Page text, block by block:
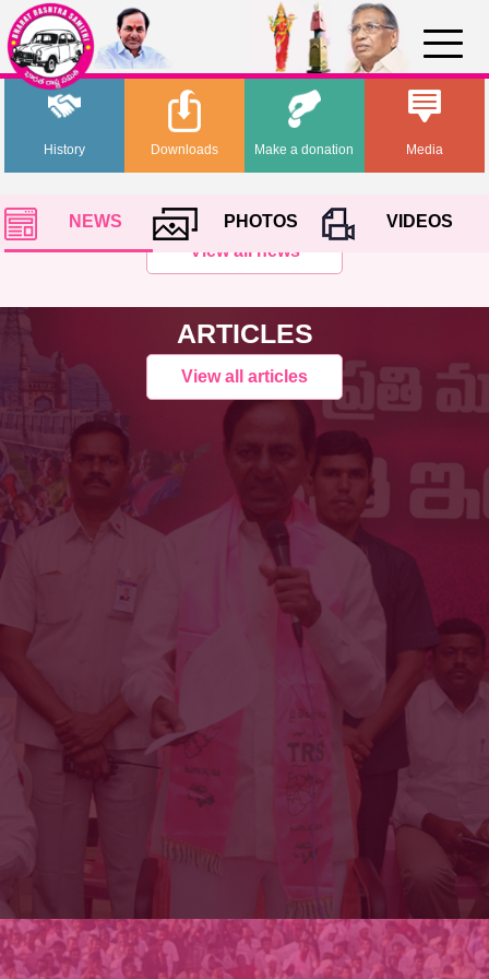
History Media
Downloads Make a donation
NEWS PHOTOS
VIDEOS
View all news
ARTICLES
View all articles